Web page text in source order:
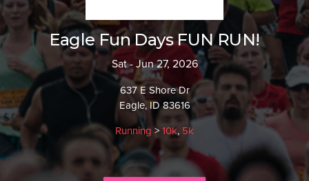
Eagle Fun Days FUN RUN!
Sat - Jun 27, 2026
637 E Shore Dr
Eagle, ID 83616
Running > 10k, 5k